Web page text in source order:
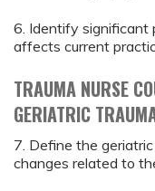
6. Identify significant
affects current
TRAUMA NURSE
GERIATRIC
7. Define the
changes related to